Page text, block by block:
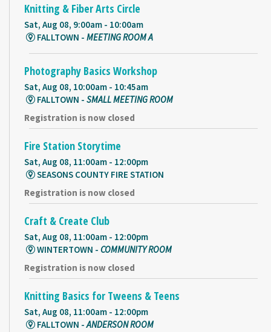
Knitting & Fiber Arts Circle
Sat, Aug 08, 9:00am - 10:00am
FALLTOWN - MEETING ROOM A
Photography Basics Workshop
Sat, Aug 08, 10:00am - 10:45am
FALLTOWN - SMALL MEETING ROOM
Registration is now closed
Fire Station Storytime
Sat, Aug 08, 11:00am - 12:00pm
SEASONS COUNTY FIRE STATION
Registration is now closed
Craft & Create Club
Sat, Aug 08, 11:00am - 12:00pm
WINTERTOWN - COMMUNITY ROOM
Registration is now closed
Knitting Basics for Tweens & Teens
Sat, Aug 08, 11:00am - 12:00pm
FALLTOWN -ANDERSON ROOM